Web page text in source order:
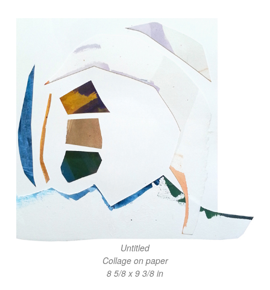
Untitled
Collage on paper
8 5/8 x 9 3/8 in